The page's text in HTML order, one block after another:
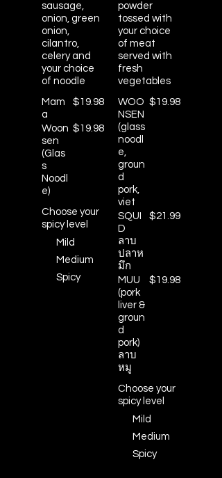
sausage,
onion, green
onion,
cilantro,
celery and
your choice
of noodle
Mam
a
$19.98
Woon
sen
(Glas
s
Noodl
e)
$19.98
Choose your
spicy level
Mild
Medium
Spicy
powder
tossed with
your choice
of meat
served with
fresh
vegetables
WOO
NSEN
(glass
noodl
e,
groun
d
pork,
viet
$19.98
SQUI
D
ลาบ
ปลาห
มึก
$21.99
MUU
(pork
liver &
groun
d
pork)
ลาบ
หมู
$19.98
Choose your
spicy level
Mild
Medium
Spicy